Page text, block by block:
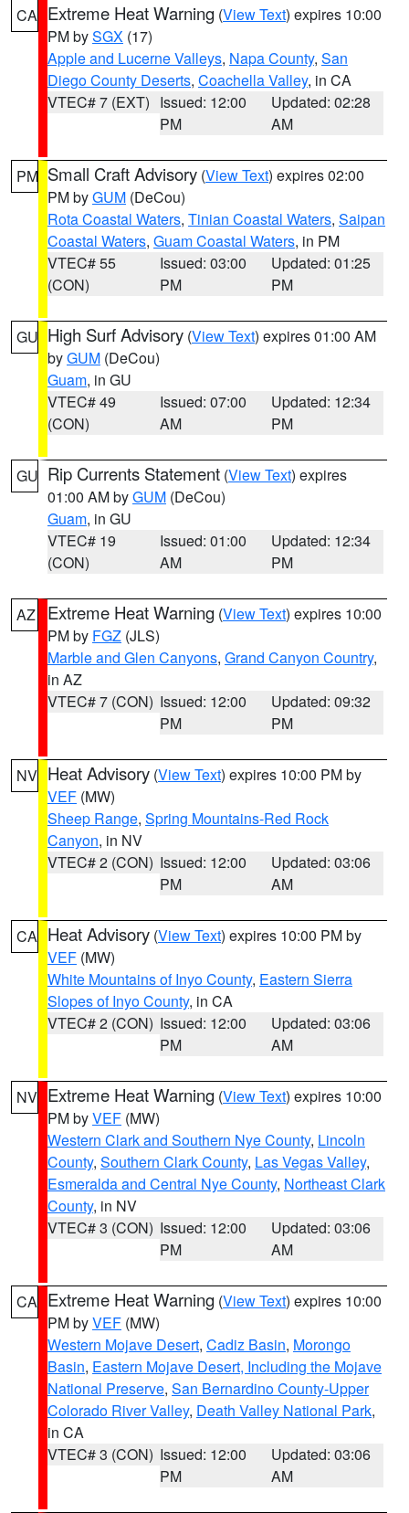
CA Extreme Heat Warning (View Text) expires 10:00
PM bySGX (17)
Apple and Lucerne Valleys, Napa County, San
Diego County Deserts, Coachella Valley, in CA
VTEC# 7 (EXT) Issued: 12:00
PM
Updated: 02:28
AM
PM Small Craft Advisory (View Text) expires 02:00
PM byGUM (DeCou)
Rota Coastal Waters, Tinian Coastal Waters, Saipan
Coastal Waters, Guam Coastal Waters, in PM
VTEC# 55
(CON)
Issued: 03:00
PM
Updated: 01:25
PM
GU High Surf Advisory (View Text) expires 01:00 AM
byGUM (DeCou)
Guam, in GU
VTEC# 49
(CON)
Issued: 07:00
AM
Updated: 12:34
PM
GU Rip Currents Statement (View Text) expires
01:00 AM byGUM (DeCou)
Guam, in GU
VTEC# 19
(CON)
Issued: 01:00
AM
Updated: 12:34
PM
AZ Extreme Heat Warning (View Text) expires 10:00
PM by FGZ (JLS)
Marble and Glen Canyons, Grand Canyon Country,
in AZ
VTEC# 7 (CON) Issued: 12:00
PM
Updated: 09:32
PM
NV Heat Advisory (View Text) expires 10:00 PM by
VEF (MW)
Sheep Range, Spring Mountains-Red Rock
Canyon, in NV
VTEC# 2 (CON) Issued: 12:00
PM
Updated: 03:06
AM
CA Heat Advisory (View Text) expires 10:00 PM by
VEF (MW)
White Mountains of Inyo County, Eastern Sierra
Slopes of Inyo County, in CA
VTEC# 2 (CON) Issued: 12:00
PM
Updated: 03:06
AM
NV Extreme Heat Warning (View Text) expires 10:00
PM byVEF (MW)
Western Clark and Southern Nye County, Lincoln
County, Southern Clark County, Las Vegas Valley,
Esmeralda and Central Nye County, Northeast Clark
County, in NV
VTEC# 3 (CON) Issued: 12:00
PM
Updated: 03:06
AM
CA Extreme Heat Warning (View Text) expires 10:00
PM byVEF (MW)
Western Mojave Desert, Cadiz Basin, Morongo
Basin, Eastern Mojave Desert, Including the Mojave
National Preserve, San Bernardino County-Upper
Colorado River Valley, Death Valley National Park,
in CA
VTEC# 3 (CON) Issued: 12:00
PM
Updated: 03:06
AM